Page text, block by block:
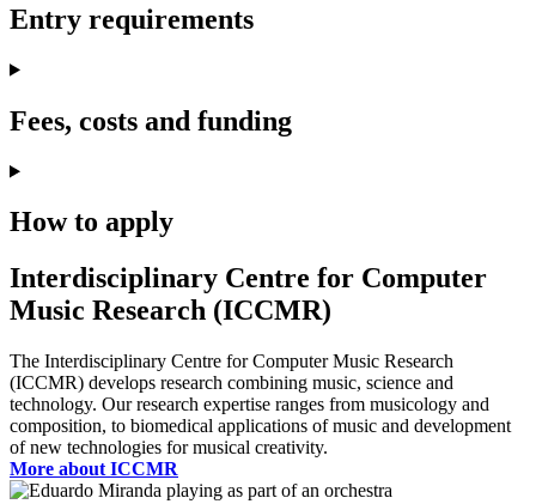
Entry requirements
Fees, costs and funding
How to apply
Interdisciplinary Centre for Computer
Music Research (ICCMR)
The Interdisciplinary Centre for Computer Music Research
(ICCMR) develops research combining music, science and
technology. Our research expertise ranges from musicology and
composition, to biomedical applications of music and development
of new technologies for musical creativity.
More about ICCMR